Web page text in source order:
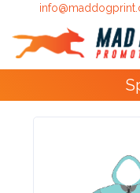
Step
1: